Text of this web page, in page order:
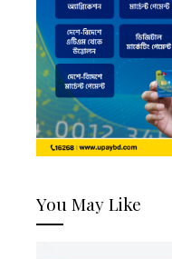
You May Like